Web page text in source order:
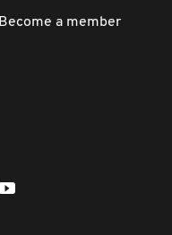
Become a member